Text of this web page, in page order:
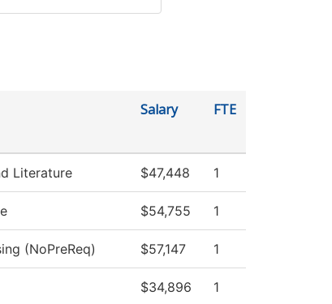
Salary FTE
Literature $47,448 1
$54,755 1
(NoPreReq) $57,147 1
$34,896 1